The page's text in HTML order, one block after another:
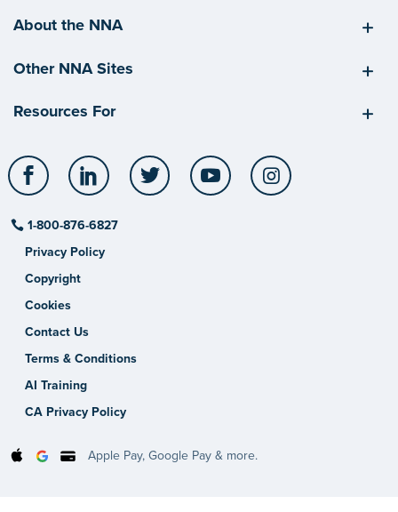
About the NNA
Other NNA Sites
Resources For
Facebook LinkedIn Twitter YouTube
1-800-876-6827
Privacy Policy
Copyright
Cookies
Contact Us
Terms & Conditions
AI Training
CA Privacy Policy
Apple Pay, Google Pay & more.